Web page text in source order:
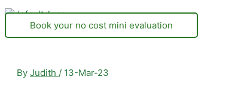
Book your no cost mini evaluation
By Judith / 13-Mar-23